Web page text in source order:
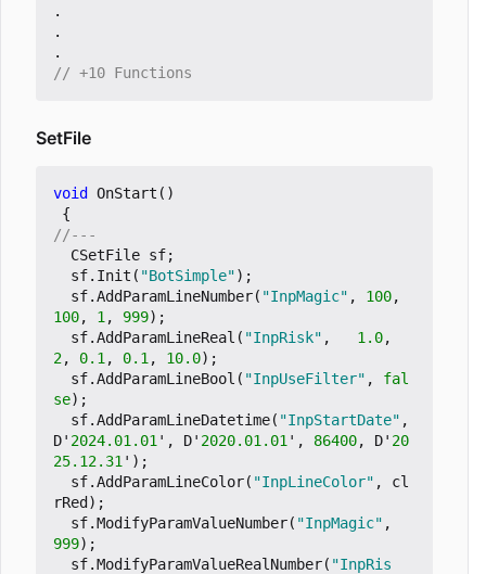
.
.
.
SetFile
void OnStart ()
{
CSetFile sf;
sf. Init ( "BotSimple");
sf.AddParamLineNumber( "InpMagic" , 100,
100, 1 , 999);
sf.AddParamLineReal ( "InpRisk" , 1.0,
2, 0.1 , 0.1 , 10.0);
sf.AddParamLineBool ( "InpUseFilter" ,
fal
se);
sf.AddParamLineDatetime( "InpStartDate" ,
D' 2024.01.01 ' , D' 2020.01.01 ' , 86400, D' 20
25.12.31 ' );
sf.AddParamLineColor( "InpLineColor" ,
cl
rRed );
sf.ModifyParamValueNumber( "InpMagic" ,
999);
sf.ModifyParamValueRealNumber( "InpRis